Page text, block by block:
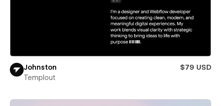
Johnston
$79 USD
Templout